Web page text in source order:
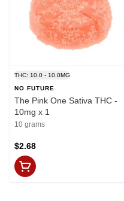
THC: 10.0 - 10.0MG
NO FUTURE
The Pink One Sativa THC -
10mg x 1
10 grams
$2.68